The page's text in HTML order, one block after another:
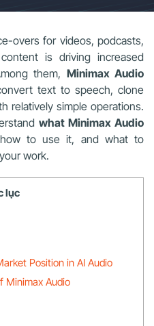
overs for videos, podcasts,
is driving increased
them, Minimax Audio
text to speech, clone
relatively simple operations.
what Minimax Audio
to use it, and what to
work.
lục
Position in AI Audio
Minimax Audio